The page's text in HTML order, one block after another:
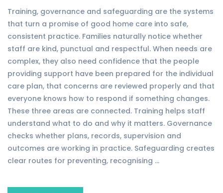
Training, governance and safeguarding are the systems
that turn a promise of good home care into safe,
consistent practice. Families naturally notice whether
staff are kind, punctual and respectful. When needs are
complex, they also need confidence that the people
providing support have been prepared for the individual
care plan, that concerns are reviewed properly and that
everyone knows how to respond if something changes.
These three areas are connected. Training helps staff
understand what to do and why it matters. Governance
checks whether plans, records, supervision and
outcomes are working in practice. Safeguarding creates
clear routes for preventing, recognising …